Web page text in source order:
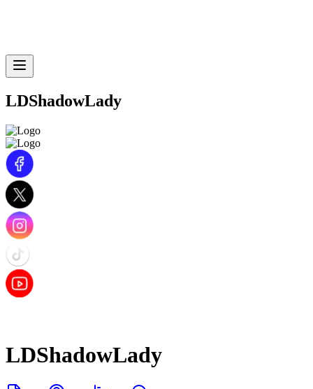
LDShadowLady
LDShadowLady